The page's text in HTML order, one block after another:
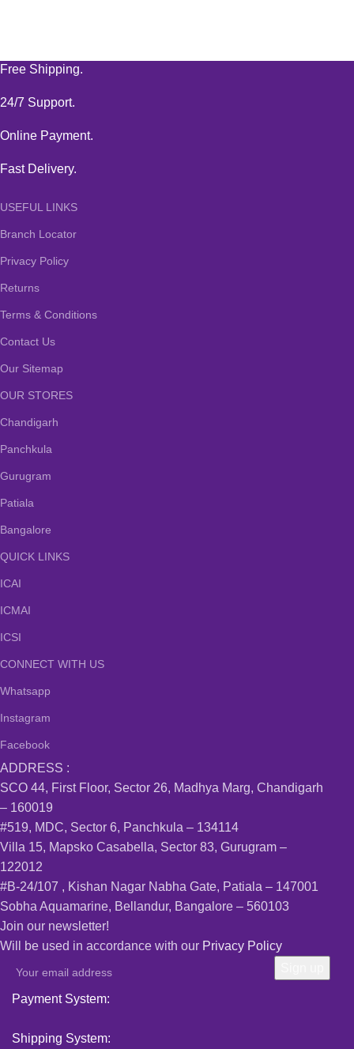
Free Shipping.
24/7 Support.
Online Payment.
Fast Delivery.
USEFUL LINKS
Branch Locator
Privacy Policy
Returns
Terms & Conditions
Contact Us
Our Sitemap
OUR STORES
Chandigarh
Panchkula
Gurugram
Patiala
Bangalore
QUICK LINKS
ICAI
ICMAI
ICSI
CONNECT WITH US
Whatsapp
Instagram
Facebook
ADDRESS :
SCO 44, First Floor, Sector 26, Madhya Marg, Chandigarh
– 160019
#519, MDC, Sector 6, Panchkula – 134114
Villa 15, Mapsko Casabella, Sector 83, Gurugram –
122012
#B-24/107 , Kishan Nagar Nabha Gate, Patiala – 147001
Sobha Aquamarine, Bellandur, Bangalore – 560103
Join our newsletter!
Will be used in accordance with our Privacy Policy
Payment System:
Shipping System: